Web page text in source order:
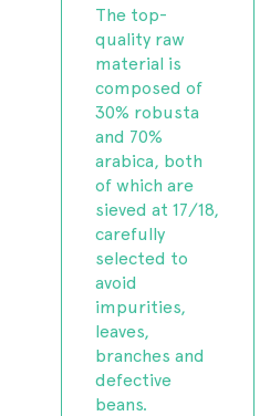
The top-
quality raw
material is
composed of
30% robusta
and 70%
arabica, both
of which are
sieved at 17/18,
carefully
selected to
avoid
impurities,
leaves,
branches and
defective
beans.